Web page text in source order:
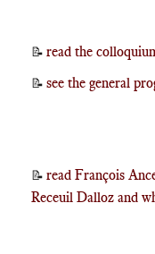
📝 read the
📝 see the general
📝 read François
Receuil Dalloz and